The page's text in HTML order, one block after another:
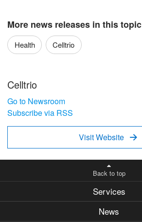
More news releases in this topic
Health Celltrio
Celltrio
Go to Newsroom
Subscribe via RSS
Visit Website 
Back to top
Services
News